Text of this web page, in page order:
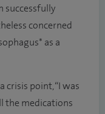
successfully
concerned
as a
crisis point, “I was
the medications